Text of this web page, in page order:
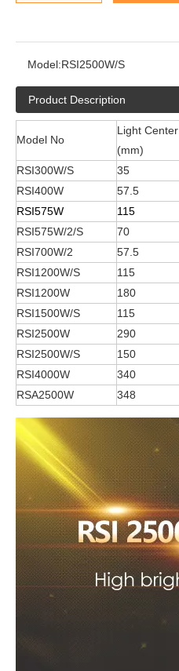
Model:RSI2500W/S
Product Description
Model No
Light Center
(mm)
RSI300W/S
35
RSI400W
57.5
RSI575W
115
RSI575W/2/S
70
RSI700W/2
57.5
RSI1200W/S
115
RSI1200W
180
RSI1500W/S
115
RSI2500W
290
RSI2500W/S
150
RSI4000W
340
RSA2500W
348